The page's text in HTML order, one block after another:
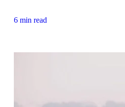
6 min read